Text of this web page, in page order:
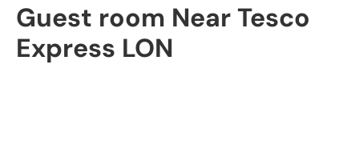
Guest room Near Tesco
Express LON